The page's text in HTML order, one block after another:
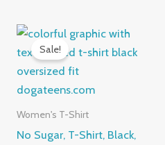
Sale!
Women's T-Shirt
No Sugar, T-Shirt, Black,